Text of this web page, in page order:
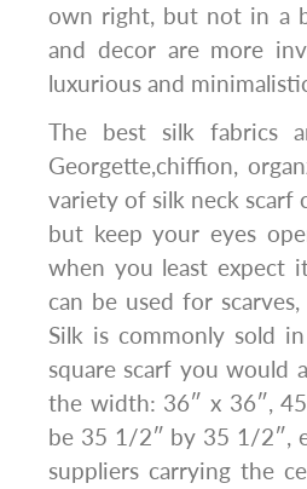
own right, but not in a
and decor are more
luxurious and
The best silk fabrics
Georgette,chiffion,
variety of silk neck scarf
but keep your eyes
when you least expect
can be used for
Silk is commonly sold
square scarf you would
the width: 36″ x 36″,
be 35 1/2″ by 35 1/2″,
suppliers carrying the